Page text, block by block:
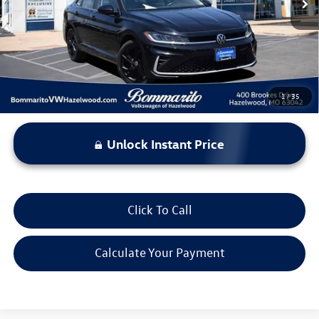
1/35
Less
*Bommarito Price Includes Administrative Fee
Unlock Instant Price
Click To Call
Calculate Your Payment